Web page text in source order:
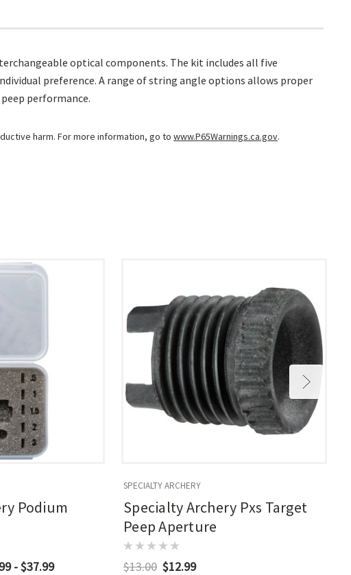
optical components. The kit includes all five
preference. A range of string angle options allows proper
performance.
harm. For more information, go to www.P65Warnings.ca.gov.
Podium
- $37.99
SPECIALTY ARCHERY
Specialty Archery Pxs Target
Peep Aperture
$13.00 $12.99